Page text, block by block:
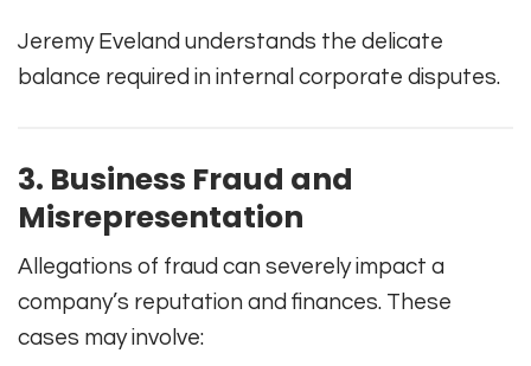
Jeremy Eveland understands the delicate
balance required in internal corporate disputes.
3. Business Fraud and
Misrepresentation
Allegations of fraud can severely impact a
company’s reputation and finances. These
cases may involve: